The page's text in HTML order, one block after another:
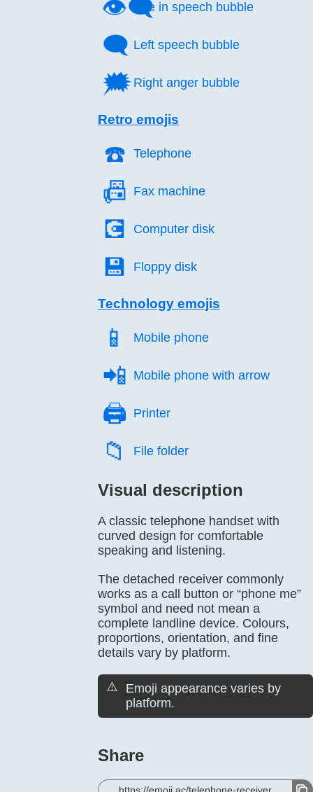
👁️‍🗨️Eye in speech bubble
🗨️ Left speech bubble
🗯️ Right anger bubble
Retro emojis
☎️ Telephone
📠️ Fax machine
💽️ Computer disk
💾️ Floppy disk
Technology emojis
📱️ Mobile phone
📲️ Mobile phone with arrow
🖨️ Printer
📁️ File folder
Visual description
A classic telephone handset with
curved design for comfortable
speaking and listening.
The detached receiver commonly
works as a call button or “phone me”
symbol and need not mean a
complete landline device. Colours,
proportions, orientation, and fine
details vary by platform.
⚠️
Emoji appearance varies by
platform.
Share